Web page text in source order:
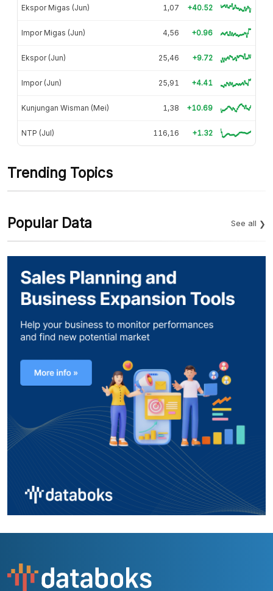
Ekspor Migas (Jun) 1,07 +40.52
Impor Migas (Jun) 4,56 +0.96
Ekspor (Jun) 25,46 +9.72
Impor (Jun) 25,91 +4.41
Kunjungan Wisman (Mei) 1,38 +10.69
NTP (Jul) 116,16 +1.32
Trending Topics
Popular Data See all